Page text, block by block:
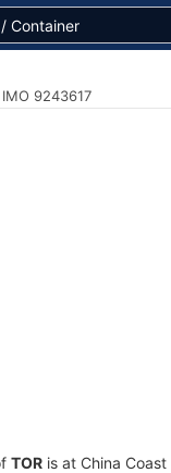
9243617
TOR is at China